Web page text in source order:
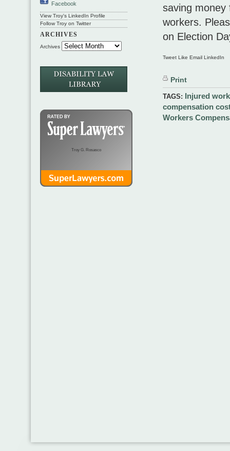
saving money
workers.
on Election
Tweet Like Email LinkedIn
Print
TAGS: Injured
compensation
Workers
Facebook
View Troy's LinkedIn Profile
Follow Troy on Twitter
ARCHIVES
Archives
Troy G. Rosasco